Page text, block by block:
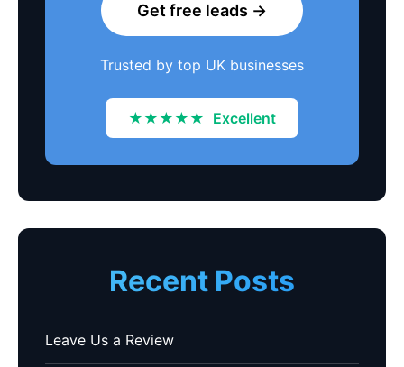
Get free leads →
Trusted by top UK businesses
★★★★★ Excellent
Recent Posts
Leave Us a Review